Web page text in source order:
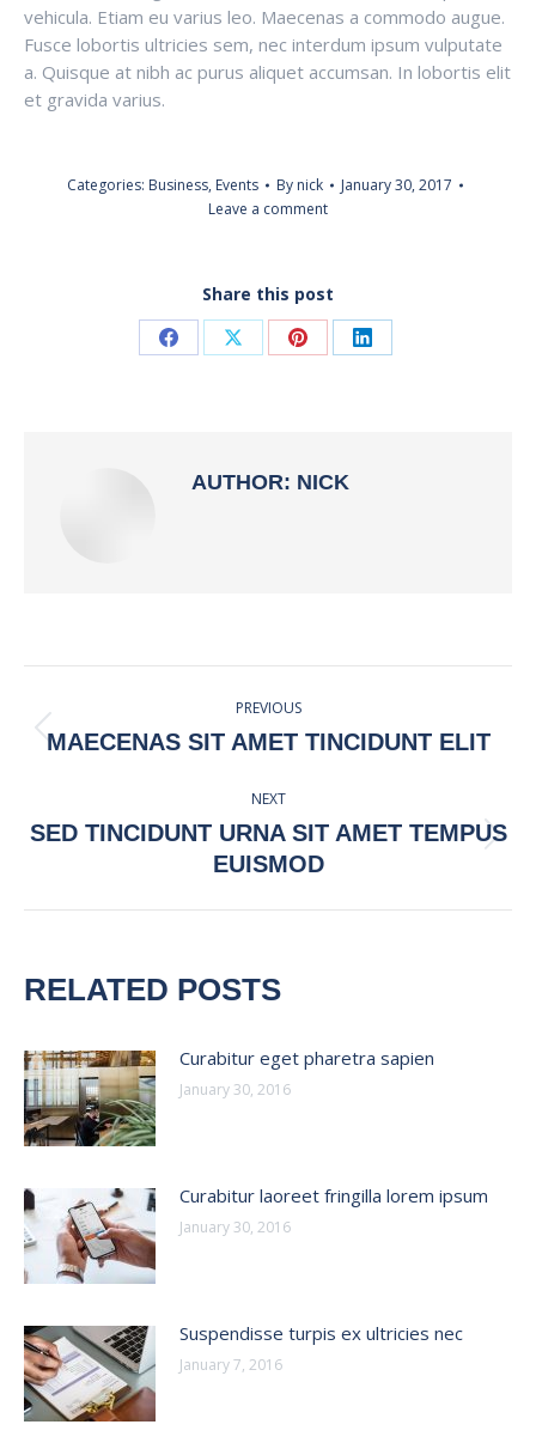
vehicula. Etiam eu varius leo. Maecenas a commodo augue.
Fusce lobortis ultricies sem, nec interdum ipsum vulputate
a. Quisque at nibh ac purus aliquet accumsan. In lobortis elit
et gravida varius.
Categories: Business, Events By nick
January 30, 2017
Leave a comment
Share this post
Share Share Share Share
AUTHOR: NICK
NAVIGATION
PREVIOUS
Previous
MAECENAS SIT AMET TINCIDUNT ELIT
NEXT
Next
post:
SED TINCIDUNT URNA SIT AMET TEMPUS
EUISMOD
RELATED POSTS
Curabitur eget pharetra sapien
January 30, 2016
Curabitur laoreet fringilla lorem ipsum
January 30, 2016
Suspendisse turpis ex ultricies nec
January 7, 2016